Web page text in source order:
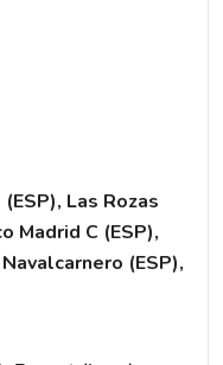
Las Rozas
Madrid C (ESP),
(ESP),